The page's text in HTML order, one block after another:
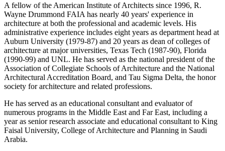
A fellow of the American Institute of Architects since 1996, R.
Wayne Drummond FAIA has nearly 40 years' experience in
architecture at both the professional and academic levels. His
administrative experience includes eight years as department head at
Auburn University (1979-87) and 20 years as dean of colleges of
architecture at major universities, Texas Tech (1987-90), Florida
(1990-99) and UNL. He has served as the national president of the
Association of Collegiate Schools of Architecture and the National
Architectural Accreditation Board, and Tau Sigma Delta, the honor
society for architecture and related professions.
He has served as an educational consultant and evaluator of
numerous programs in the Middle East and Far East, including a
year as senior research associate and educational consultant to King
Faisal University, College of Architecture and Planning in Saudi
Arabia.